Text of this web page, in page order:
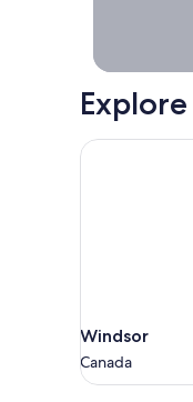
Windsor
Canada
Windsor
Canada
Windsor